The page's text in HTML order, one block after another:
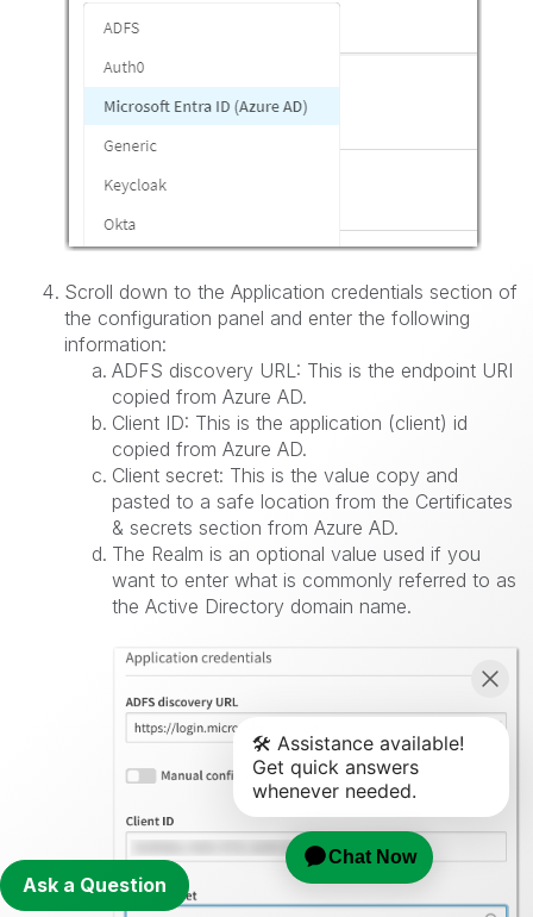
Ask a Question
Scroll down to the Application credentials section of
the configuration panel and enter the following
information:
ADFS discovery URL: This is the endpoint URI
copied from Azure AD.
Client ID: This is the application (client) id
copied from Azure AD.
Client secret: This is the value copy and
pasted to a safe location from the Certificates
& secrets section from Azure AD.
The Realm is an optional value used if you
want to enter what is commonly referred to as
the Active Directory domain name.